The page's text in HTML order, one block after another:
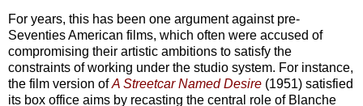
For years, this has been one argument against pre-
Seventies American films, which often were accused of
compromising their artistic ambitions to satisfy the
constraints of working under the studio system. For instance,
the film version ofA Streetcar Named Desire (1951) satisfied
its box office aims by recasting the central role of Blanche